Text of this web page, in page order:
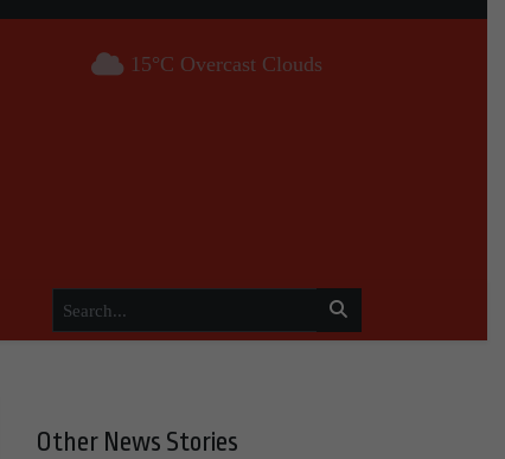
15°C Overcast Clouds
Other News Stories